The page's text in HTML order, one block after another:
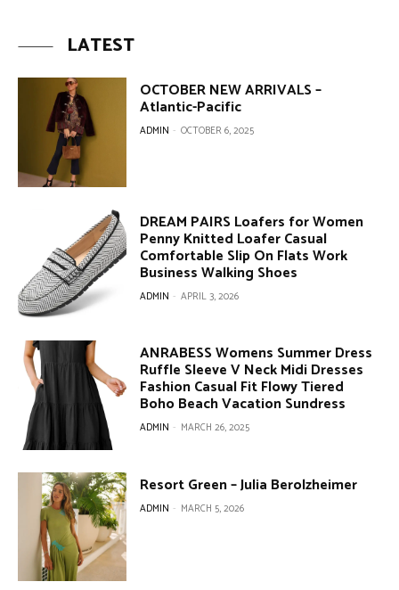
LATEST
OCTOBER NEW ARRIVALS –
Atlantic-Pacific
ADMIN - OCTOBER 6, 2025
DREAM PAIRS Loafers for Women
Penny Knitted Loafer Casual
Comfortable Slip On Flats Work
Business Walking Shoes
ADMIN - APRIL 3, 2026
ANRABESS Womens Summer Dress
Ruffle Sleeve V Neck Midi Dresses
Fashion Casual Fit Flowy Tiered
Boho Beach Vacation Sundress
ADMIN - MARCH 26, 2025
Resort Green – Julia Berolzheimer
ADMIN - MARCH 5, 2026